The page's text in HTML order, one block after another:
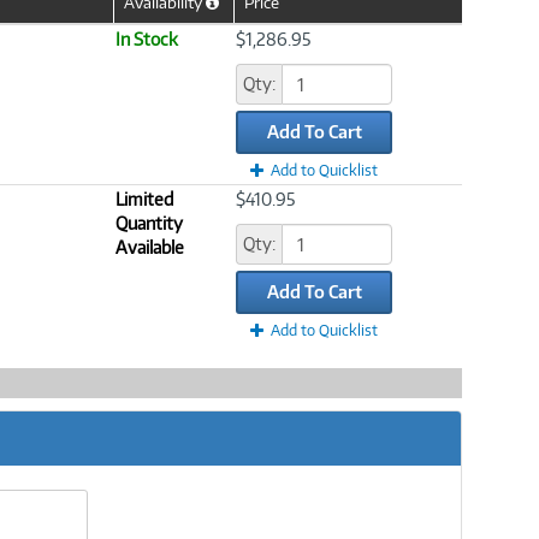
In Stock $1,286.95
Qty:
Add To Cart
Add to Quicklist
Limited
Quantity
Available
$410.95
Qty:
Add To Cart
Add to Quicklist